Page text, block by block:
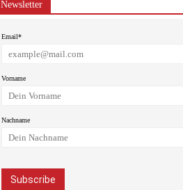
Newsletter
Email*
Vorname
Nachname